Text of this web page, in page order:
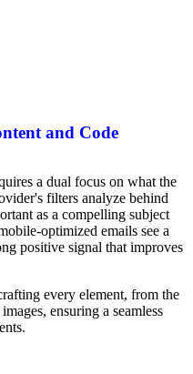
and Code
a dual focus on what the
filters analyze behind
as a compelling subject
optimized emails see a
positive signal that improves
every element, from the
ensuring a seamless